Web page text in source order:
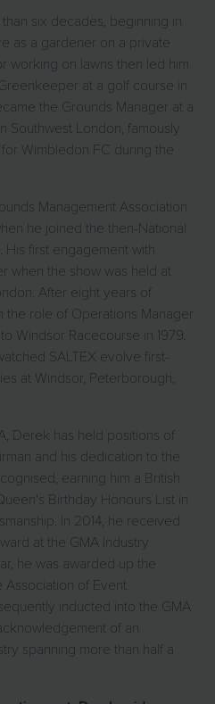
six decades, beginning in
as a gardener on a private
working on lawns then led him
at a golf course in
the Grounds Manager at a
Southwest London, famously
Wimbledon FC during the
Management Association
he joined the then-National
His first engagement with
when the show was held at
After eight years of
role of Operations Manager
Windsor Racecourse in 1979.
SALTEX evolve first-
at Windsor, Peterborough,
Derek has held positions of
and his dedication to the
earning him a British
Birthday Honours List in
In 2014, he received
at the GMA Industry
he was awarded up the
Association of Event
inducted into the GMA
of an
spanning more than half a